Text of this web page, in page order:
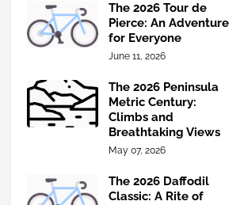
The 2026 Tour de
Pierce: An Adventure
for Everyone
June 11, 2026
The 2026 Peninsula
Metric Century:
Climbs and
Breathtaking Views
May 07, 2026
The 2026 Daffodil
Classic: A Rite of